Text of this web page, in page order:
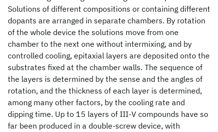
Solutions of different compositions or containing different
dopants are arranged in separate chambers. By rotation
of the whole device the solutions move from one
chamber to the next one without intermixing, and by
controlled cooling, epitaxial layers are deposited onto the
substrates fixed at the chamber walls. The sequence of
the layers is determined by the sense and the angles of
rotation, and the thickness of each layer is determined,
among many other factors, by the cooling rate and
dipping time. Up to 15 layers of III-V compounds have so
far been produced in a double-screw device, with